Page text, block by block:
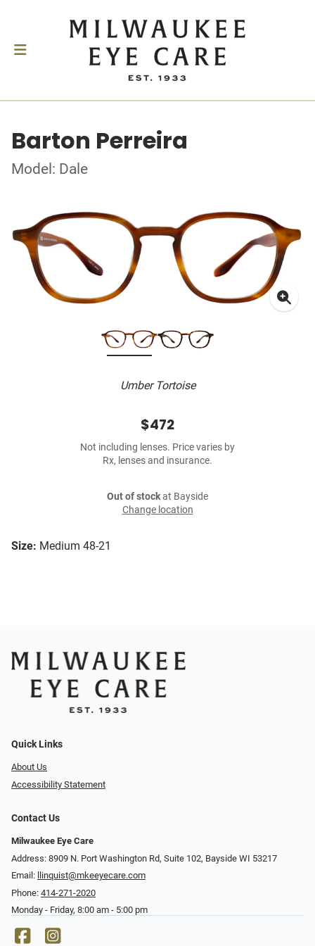
Barton Perreira
Model: Dale
Umber Tortoise
Size: Medium 48-21
$472
Not including lenses. Price varies by
Rx, lenses and insurance.
Out of stockat Bayside
Change location
Quick Links
About Us
Accessibility Statement
Contact Us
Milwaukee Eye Care
Address: 8909 N. Port Washington Rd, Suite 102, Bayside WI 53217
Email:
llinquist@mkeeyecare.com
Phone: 414-271-2020
Monday - Friday, 8:00 am - 5:00 pm